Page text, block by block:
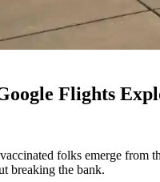
Flights
folks emerge
breaking the bank.